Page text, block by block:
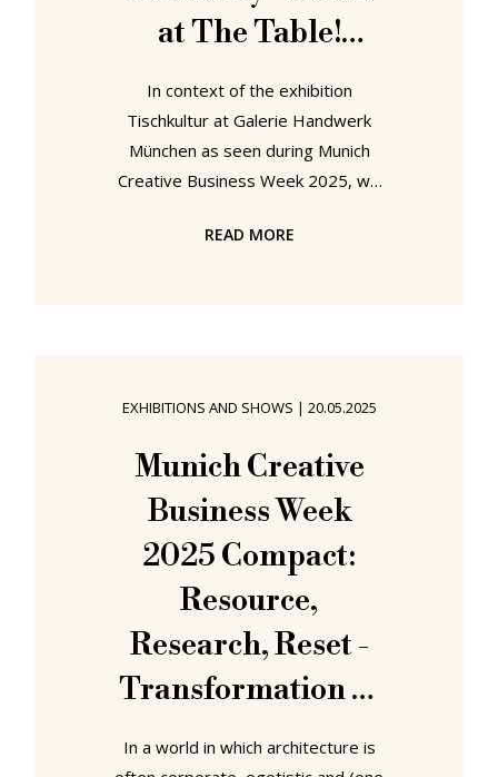
at The Table!
Designing Spaces of
Assembly and
Participation
In context of the exhibition
Tischkultur at Galerie Handwerk
München as seen during Munich
Creative Business Week 2025, we
"the physical and metaphoric centre
at The Table! students from Berlin
International University explored
approaches towards the Designing
Spaces of Assembly
READ MORE
EXHIBITIONS AND SHOWS | 20.05.2025
Munich Creative
Business Week
2025 Compact:
Resource,
Research, Reset -
Transformation of
Sacred Spaces at
In a world in which architecture is